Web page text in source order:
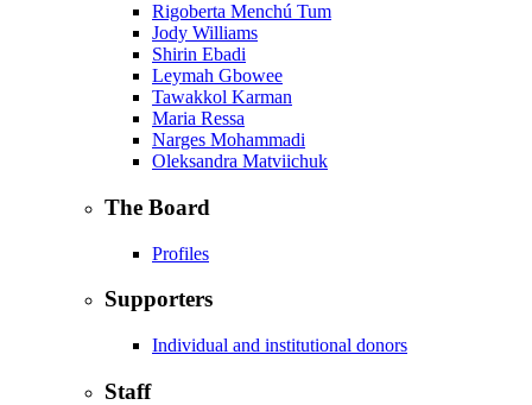
Rigoberta Menchú Tum
Jody Williams
Shirin Ebadi
Leymah Gbowee
Tawakkol Karman
Maria Ressa
Narges Mohammadi
Oleksandra Matviichuk
The Board
Profiles
Supporters
Individual and institutional donors
Staff